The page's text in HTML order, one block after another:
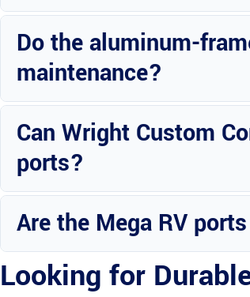
Yes, you can customize the design and
Do the aluminum-
maintenance?
Maintenance is easy and straightforward,
Can Wright Custom
ports?
Yes, there are options available for upgrading
Are the Mega RV
Looking for